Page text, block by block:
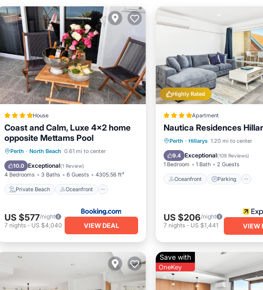
House
Coast and Calm, Luxe 4x2 home
opposite Mettams Pool
Perth · North Beach 0.61 mi to center
10.0 Exceptional(1 Review)
4 Bedrooms 3 Baths 6 Guests 4305.56 ft²
Private Beach Oceanfront
Private Beach
Oceanfront
Parking
Ocean View
US $577/night
7 nights- US $4,040 VIEW DEAL
Highly Rated
Apartment
Nautica Residences
Perth · Hillarys 1.20 mi to center
9.4 Exceptional(109 Reviews)
1 Bedroom 1 Bath 2 Guests
Oceanfront Parking
Oceanfront Parking
Spa
US $206/night
7 nights- US $1,441 VIEW
Save with
OneKey